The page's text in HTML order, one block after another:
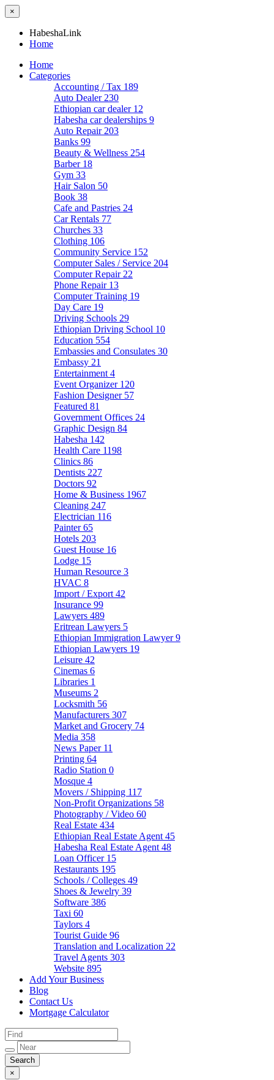
×
HabeshaLink
Home
Home
Categories
Accounting / Tax 189
Auto Dealer 230
Ethiopian car dealer 12
Habesha car dealerships 9
Auto Repair 203
Banks 99
Beauty & Wellness 254
Barber 18
Gym 33
Hair Salon 50
Book 38
Cafe and Pastries 24
Car Rentals 77
Churches 33
Clothing 106
Community Service 152
Computer Sales / Service 204
Computer Repair 22
Phone Repair 13
Computer Training 19
Day Care 19
Driving Schools 29
Ethiopian Driving School 10
Education 554
Embassies and Consulates 30
Embassy 21
Entertainment 4
Event Organizer 120
Fashion Designer 57
Featured 81
Government Offices 24
Graphic Design 84
Habesha 142
Health Care 1198
Clinics 86
Dentists 227
Doctors 92
Home & Business 1967
Cleaning 247
Electrician 116
Painter65
Hotels 203
Guest House 16
Lodge 15
Human Resource 3
HVAC 8
Import / Export 42
Insurance 99
Lawyers 489
Eritrean Lawyers 5
Ethiopian Immigration Lawyer9
Ethiopian Lawyers 19
Leisure 42
Cinemas 6
Libraries 1
Museums 2
Locksmith 56
Manufacturers 307
Market and Grocery 74
Media 358
News Paper 11
Printing 64
Radio Station 0
Mosque 4
Movers / Shipping 117
Non-Profit Organizations 58
Photography / Video 60
Real Estate 434
Ethiopian Real Estate Agent 45
Habesha Real Estate Agent 48
Loan Officer 15
Restaurants 195
Schools / Colleges 49
Shoes & Jewelry 39
Software 386
Taxi 60
Taylors 4
Tourist Guide 96
Translation and Localization 22
Travel Agents 303
Website 895
Add Your Business
Blog
Contact Us
Mortgage Calculator
×